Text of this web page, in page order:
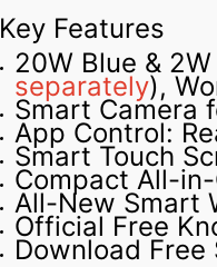
Key Features
20W Blue &
separately),
Smart Camera
App Control:
Smart Touch
Compact All-
All-New Smart
Official Free
Download